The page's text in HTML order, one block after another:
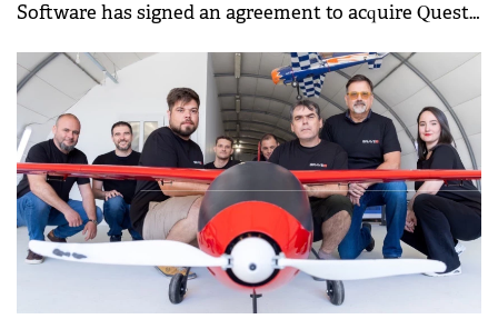
Software has signed an agreement to acquire Quest
services provider Quest Global Engineering Services.